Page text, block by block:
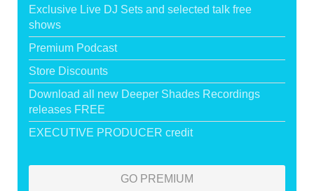
Exclusive Live DJ Sets and selected talk free
shows
Premium Podcast
Store Discounts
Download all new Deeper Shades Recordings
releases FREE
EXECUTIVE PRODUCER credit
GO PREMIUM